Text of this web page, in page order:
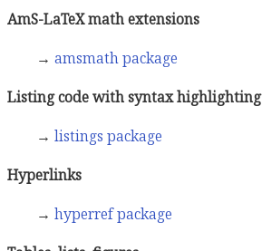
AmS-LaTeX math extensions
→ amsmath package
Listing code with syntax highlighting
→ listings package
Hyperlinks
→ hyperref package